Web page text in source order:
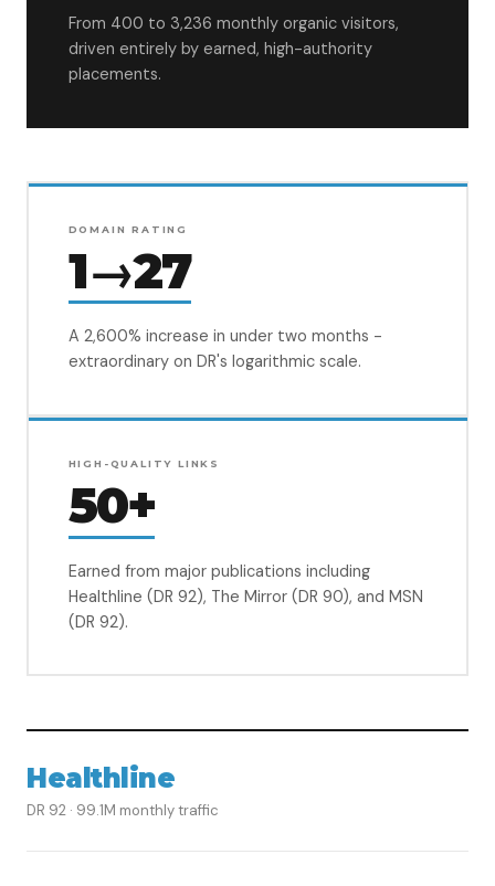
From 400 to 3,236 monthly organic visitors,
driven entirely by earned, high-authority
placements.
DOMAIN RATING
1→27
A 2,600% increase in under two months -
extraordinary on DR's logarithmic scale.
HIGH-QUALITY LINKS
50+
Earned from major publications including
Healthline (DR 92), The Mirror (DR 90), and MSN
(DR 92).
Healthline
DR 92 · 99.1M monthly traffic